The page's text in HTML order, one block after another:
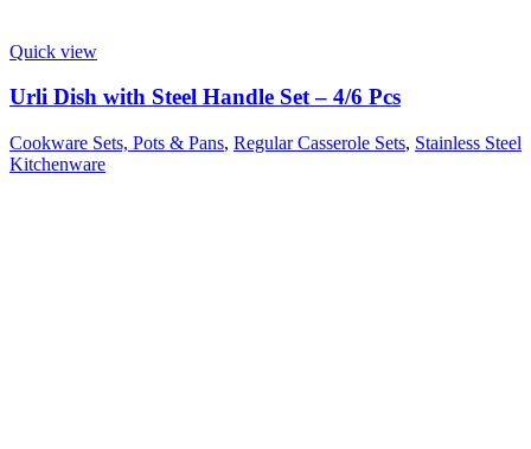
Quick view
Urli Dish with Steel Handle Set – 4/6 Pcs
Cookware Sets, Pots & Pans, Regular Casserole Sets, Stainless Steel
Kitchenware